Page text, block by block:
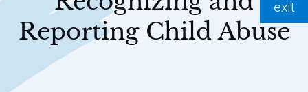
exit
Reporting Child Abuse